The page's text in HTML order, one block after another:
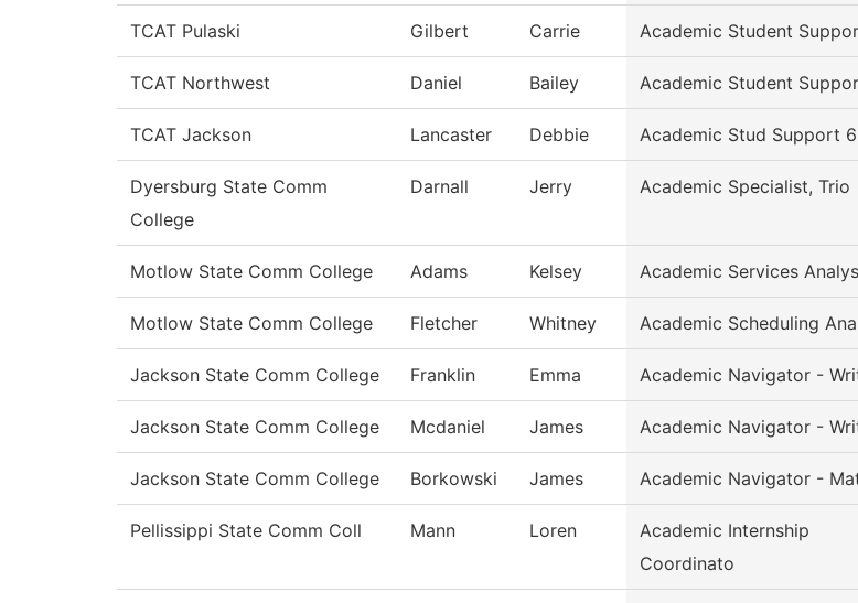
TCAT Pulaski Gilbert Carrie Academic Student
TCAT Northwest Daniel Bailey Academic Student
TCAT Jackson Lancaster Debbie Academic Stud Support 6
Dyersburg State Comm
College
Darnall Jerry Academic Specialist, Trio
Motlow State Comm College Adams Kelsey Academic Services
Motlow State Comm College Fletcher Whitney Academic Scheduling
Jackson State Comm College Franklin Emma Academic Navigator -
Jackson State Comm College Mcdaniel James Academic Navigator -
Jackson State Comm College Borkowski James Academic Navigator -
Pellissippi State Comm Coll Mann Loren
Academic Internship
Coordinato